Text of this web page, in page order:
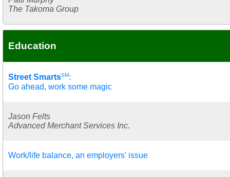
The Takoma Group
Education
Street SmartsSM:
Go ahead, work some magic
Jason Felts
Advanced Merchant Services Inc.
Work/life balance, an employers' issue